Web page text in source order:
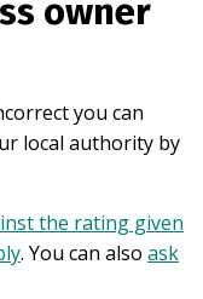
owner
you can
local authority by
the rating given
. You can also ask